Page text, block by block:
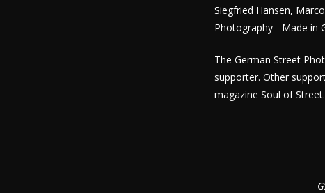
Siegfried Hansen,
Photography - Made in
The German Street
supporter. Other
magazine Soul of Street.